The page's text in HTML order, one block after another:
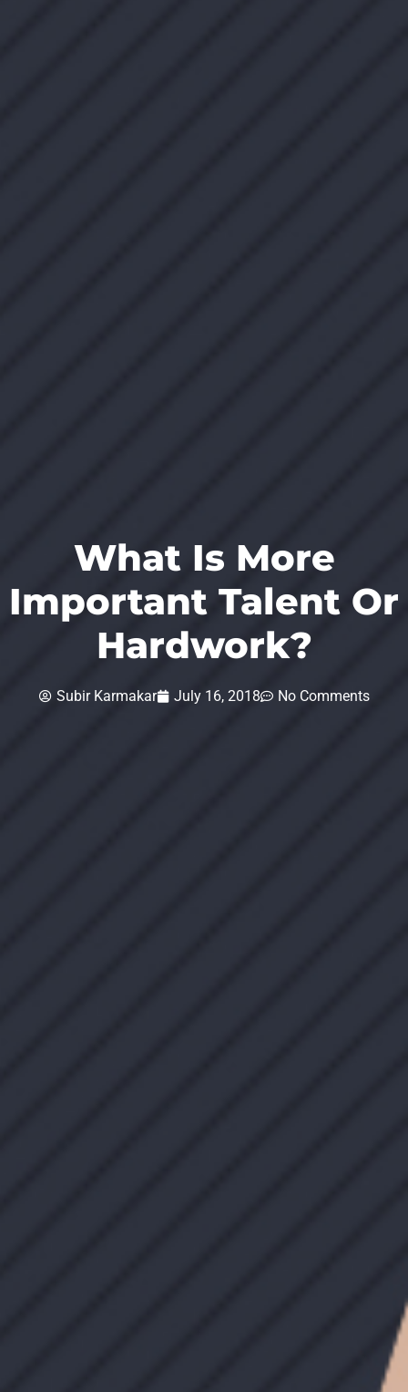
What Is More
Important Talent Or
Hardwork?
Subir Karmakar July 16, 2018 No Comments